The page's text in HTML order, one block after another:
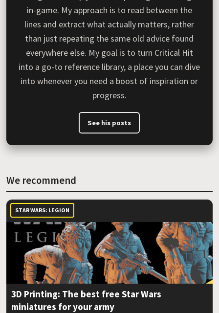
in-game. My approach is to read between the
lines and extract what actually matters, rather
than just repeating the same old advice found
everywhere else. My goal is to turn Critical Hit
into a go-to reference library, a place you can dive
into whenever you need a boost of inspiration or
progress.
See his posts
We recommend
STAR WARS: LEGION
3D Printing: The best free Star Wars
miniatures for your army